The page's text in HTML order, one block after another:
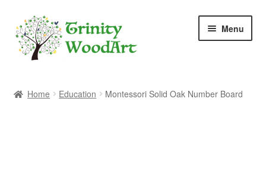
Skip
to
navigation
Skip
to
content
Menu
Home Education Montessori Solid Oak Number Board